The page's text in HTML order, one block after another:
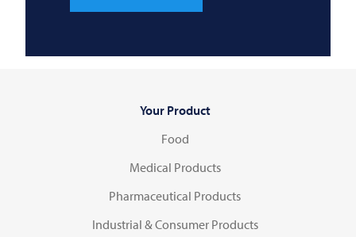
Your Product
Food
Medical Products
Pharmaceutical Products
Industrial & Consumer Products